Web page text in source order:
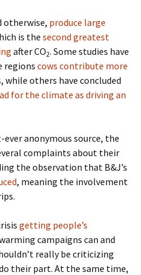
otherwise, produce large
is thesecond greatest
after CO2. Some studies have
regions cows contribute more
, while others have concluded
for the climate as driving an
anonymous source, the
complaints about their
the observation that B&J’s
, meaning the involvement
getting people’s
campaigns can and
really be criticizing
their part. At the same time,